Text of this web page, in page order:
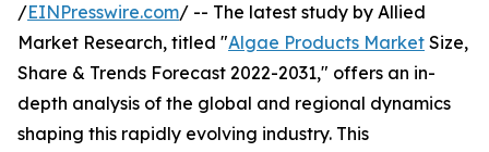
/EINPresswire.com/ -- The latest study by Allied
Market Research, titled "Algae Products Market Size,
Share & Trends Forecast 2022-2031," offers an in-
depth analysis of the global and regional dynamics
shaping this rapidly evolving industry. This